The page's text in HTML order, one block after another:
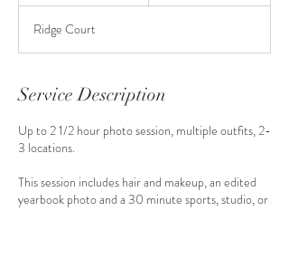
3
0
n
Ridge Court
Service Description
Up to 2 1/2 hour photo session, multiple outfits, 2-
3 locations.
This session includes hair and makeup, an edited
yearbook photo and a 30 minute sports, studio, or